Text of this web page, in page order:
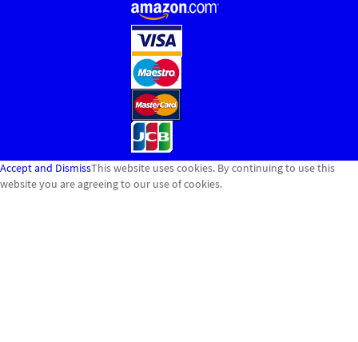
Accept and DismissThis website uses cookies. By continuing to use this
website you are agreeing to our use of cookies.